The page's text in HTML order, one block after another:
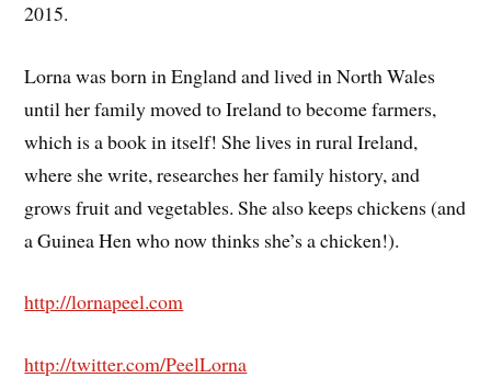
2015.
Lorna was born in England and lived in North Wales
until her family moved to Ireland to become farmers,
which is a book in itself! She lives in rural Ireland,
where she write, researches her family history, and
grows fruit and vegetables. She also keeps chickens (and
a Guinea Hen who now thinks she’s a chicken!).
http://lornapeel.com
http://twitter.com/PeelLorna